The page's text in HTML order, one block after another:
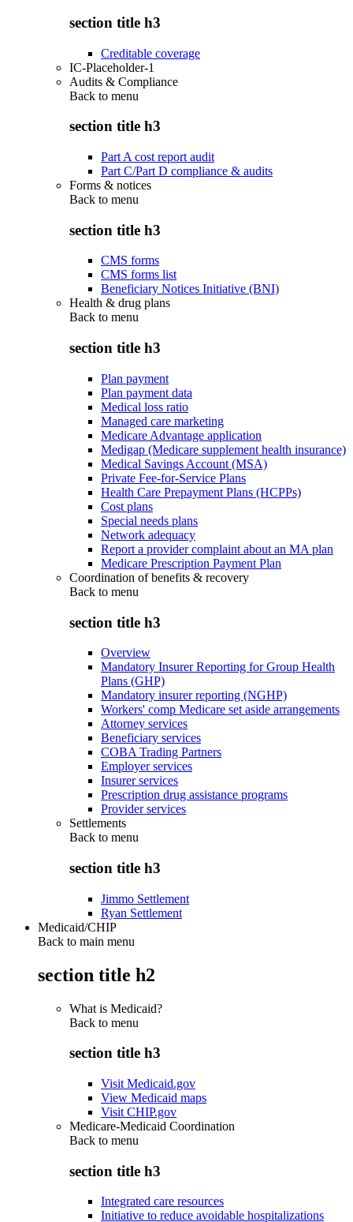
section title h3
Creditable coverage
IC-Placeholder-1
Audits & Compliance
Back to menu
section title h3
Part A cost report audit
Part C/Part D compliance & audits
Forms & notices
Back to menu
section title h3
CMS forms
CMS forms list
Beneficiary Notices Initiative (BNI)
Health & drug plans
Back to menu
section title h3
Plan payment
Plan payment data
Medical loss ratio
Managed care marketing
Medicare Advantage application
Medigap (Medicare supplement health insurance)
Medical Savings Account (MSA)
Private Fee-for-Service Plans
Health Care Prepayment Plans (HCPPs)
Cost plans
Special needs plans
Network adequacy
Report a provider complaint about an MA plan
Medicare Prescription Payment Plan
Coordination of benefits & recovery
Back to menu
section title h3
Overview
Mandatory Insurer Reporting for Group Health
Plans (GHP)
Mandatory insurer reporting (NGHP)
Workers' comp Medicare set aside arrangements
Attorney services
Beneficiary services
COBA Trading Partners
Employer services
Insurer services
Prescription drug assistance programs
Provider services
Settlements
Back to menu
section title h3
Jimmo Settlement
Ryan Settlement
Medicaid/CHIP
Back to main menu
section title h2
What is Medicaid?
Back to menu
section title h3
Visit Medicaid.gov
View Medicaid maps
Visit CHIP.gov
Medicare-Medicaid Coordination
Back to menu
section title h3
Integrated care resources
Initiative to reduce avoidable hospitalizations